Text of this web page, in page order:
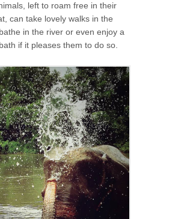
left to roam free in their
can take lovely walks in the
in the river or even enjoy a
if it pleases them to do so.